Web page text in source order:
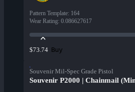
Pattern Template: 164
Wear Rating: 0.086627617
$73.74 Buy
Souvenir Mil-Spec Grade Pistol
Souvenir P2000 | Chainmail